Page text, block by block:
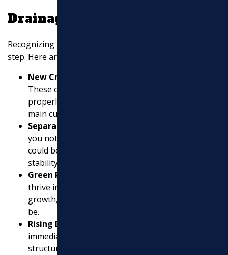
Drainage Symptoms
Recognizing the symptoms of poor drainage is the first
step. Here are some common signs:
New Cracks in Building Faces and Concrete
These often indicate that water is not draining
properly. Around 90% of the time, drainage is the
main culprit behind these cracks.
Separations Between Structures and Lawns
you notice gaps where there were none before, it
could be due to water undermining the soil
stability.
Green Patches on Driveways and Paths
thrive in moist conditions. If you see new green
growth, water may be pooling where it shouldn’t
be.
Rising Damp on Walls
immediate attention as they can lead to mold and
structural damage.